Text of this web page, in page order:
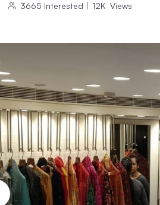
3665 Interested | 12K Views